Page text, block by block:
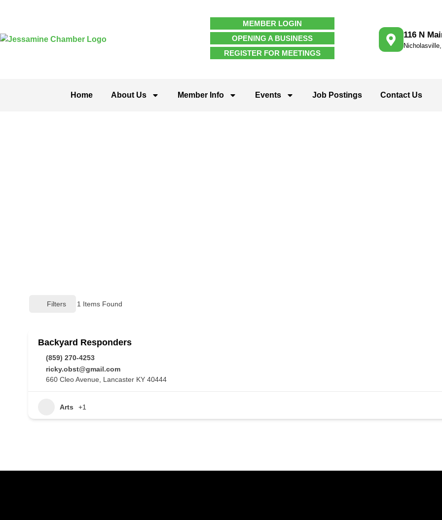
MEMBER LOGIN
OPENING A BUSINESS
REGISTER FOR MEETINGS
116 N
Home About Us Member Info Events Job Postings Contact Us
Filters 1 Items Found
Backyard Responders
(859) 270-4253
ricky.obst@gmail.com
660 Cleo Avenue, Lancaster KY 40444
Arts +1